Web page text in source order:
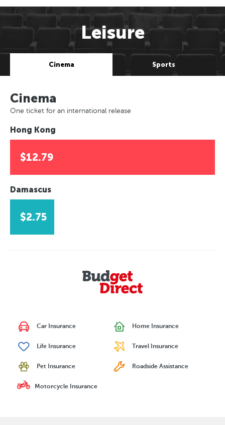
Leisure
Cinema Sports
Cinema
One ticket for an international release
Hong Kong
$12.79
Damascus
$2.75
Car Insurance Home Insurance
Life Insurance Travel Insurance
Pet Insurance Roadside Assistance
Motorcycle Insurance